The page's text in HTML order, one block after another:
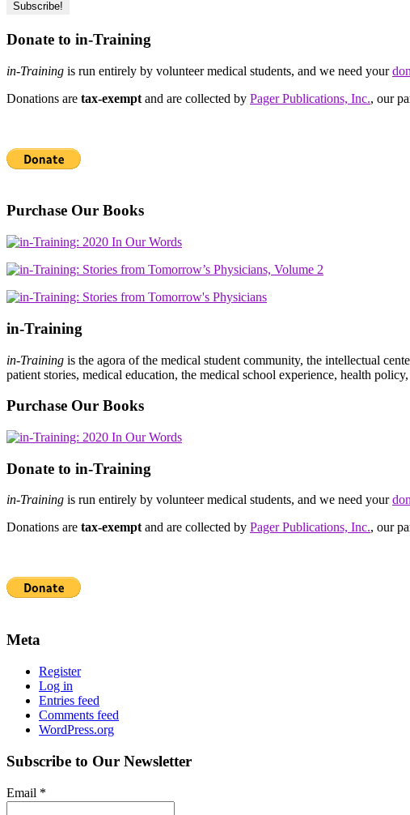
Donate to in-Training
in-Training is run entirely by volunteer medical students, and we need your
Donations are tax-exempt and are collected by Pager Publications, Inc., our
Purchase Our Books
in-Training
in-Training is the agora of the medical student community, the intellectual
patient stories, medical education, the medical school experience, health
Purchase Our Books
Donate to in-Training
in-Training is run entirely by volunteer medical students, and we need your
Donations are tax-exemptand are collected by Pager Publications, Inc., our
Meta
Register
Log in
Entries feed
Comments feed
WordPress.org
Subscribe to Our Newsletter
Email *